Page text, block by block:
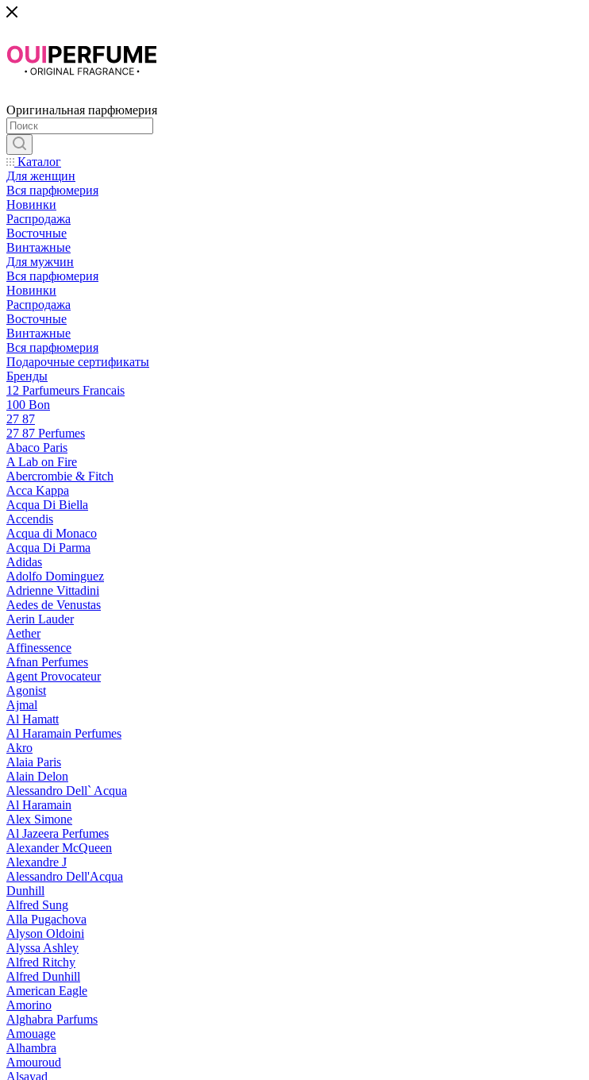
Оригинальная парфюмерия
Каталог
Для женщин
Вся парфюмерия
Новинки
Распродажа
Восточные
Винтажные
Для мужчин
Вся парфюмерия
Новинки
Распродажа
Восточные
Винтажные
Вся парфюмерия
Подарочные сертификаты
Бренды
12 Parfumeurs Francais
100 Bon
27 87
27 87 Perfumes
Abaco Paris
A Lab on Fire
Abercrombie & Fitch
Acca Kappa
Acqua Di Biella
Accendis
Acqua di Monaco
Acqua Di Parma
Adidas
Adolfo Dominguez
Adrienne Vittadini
Aedes de Venustas
Aerin Lauder
Aether
Affinessence
Afnan Perfumes
Agent Provocateur
Agonist
Ajmal
Al Hamatt
Al Haramain Perfumes
Akro
Alaia Paris
Alain Delon
Alessandro Dell` Acqua
Al Haramain
Alex Simone
Al Jazeera Perfumes
Alexander McQueen
Alexandre J
Alessandro Dell'Acqua
Dunhill
Alfred Sung
Alla Pugachova
Alyson Oldoini
Alyssa Ashley
Alfred Ritchy
Alfred Dunhill
American Eagle
Amorino
Alghabra Parfums
Amouage
Alhambra
Amouroud
Alsayad